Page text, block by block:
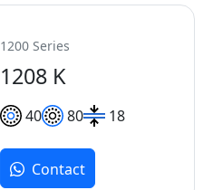
1200 Series
1208 K
40 80 18
Contact